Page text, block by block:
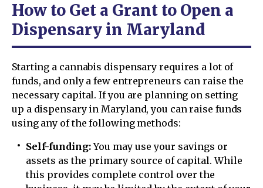
How to Get a Grant to Open a
Dispensary in Maryland
Starting a cannabis dispensary requires a lot of
funds, and only a few entrepreneurs can raise the
necessary capital. If you are planning on setting
up a dispensary in Maryland, you can raise funds
using any of the following methods:
Self-funding:You may use your savings or
assets as the primary source of capital. While
this provides complete control over the